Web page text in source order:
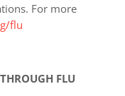
For more
flu
FLU